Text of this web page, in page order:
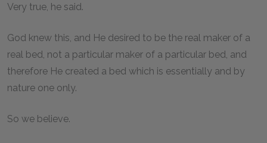
Very true, he said.
God knew this, and He desired to be the real maker of a
real bed, not a particular maker of a particular bed, and
therefore He created a bed which is essentially and by
nature one only.
So we believe.